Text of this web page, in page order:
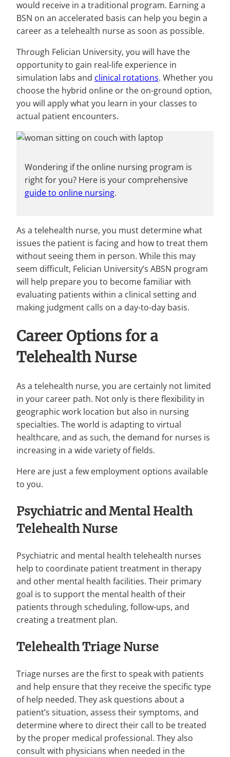
would receive in a traditional program. Earning a
BSN on an accelerated basis can help you begin a
career as a telehealth nurse as soon as possible.
Through Felician University, you will have the
opportunity to gain real-life experience in
simulation labs and clinical rotations. Whether you
choose the hybrid online or the on-ground option,
you will apply what you learn in your classes to
actual patient encounters.
Wondering if the online nursing program is
right for you? Here is your comprehensive
guide to online nursing.
As a telehealth nurse, you must determine what
issues the patient is facing and how to treat them
without seeing them in person. While this may
seem difficult, Felician University’s ABSN program
will help prepare you to become familiar with
evaluating patients within a clinical setting and
making judgment calls on a day-to-day basis.
Career Options for a
Telehealth Nurse
As a telehealth nurse, you are certainly not limited
in your career path. Not only is there flexibility in
geographic work location but also in nursing
specialties. The world is adapting to virtual
healthcare, and as such, the demand for nurses is
increasing in a wide variety of fields.
Here are just a few employment options available
to you.
Psychiatric and Mental Health
Telehealth Nurse
Psychiatric and mental health telehealth nurses
help to coordinate patient treatment in therapy
and other mental health facilities. Their primary
goal is to support the mental health of their
patients through scheduling, follow-ups, and
creating a treatment plan.
Telehealth Triage Nurse
Triage nurses are the first to speak with patients
and help ensure that they receive the specific type
of help needed. They ask questions about a
patient’s situation, assess their symptoms, and
determine where to direct their call to be treated
by the proper medical professional. They also
consult with physicians when needed in the